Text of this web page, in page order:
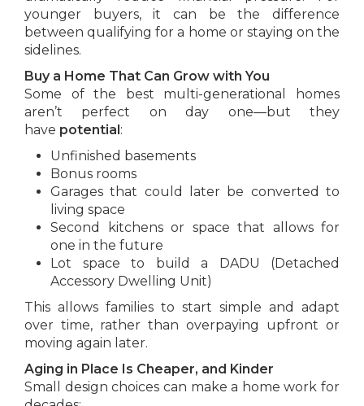
younger buyers, it can be the difference
between qualifying for a home or staying on the
sidelines.
Buy a Home That Can Grow with You
Some of the best multi-generational homes
aren’t perfect on day one—but they
have potential :
Unfinished basements
Bonus rooms
Garages that could later be converted to
living space
Second kitchens or space that allows for
one in the future
Lot space to build a DADU (Detached
Accessory Dwelling Unit)
This allows families to start simple and adapt
over time, rather than overpaying upfront or
moving again later.
Aging in Place Is Cheaper, and Kinder
Small design choices can make a home work for